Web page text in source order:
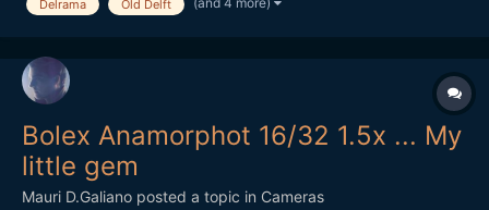
some diy projects in mind... Sadly, the...
Delrama Old Delft
Bolex Anamorphot 16/32 1.5x ... My
little gem
Mauri D.Galiano posted a topic in Cameras